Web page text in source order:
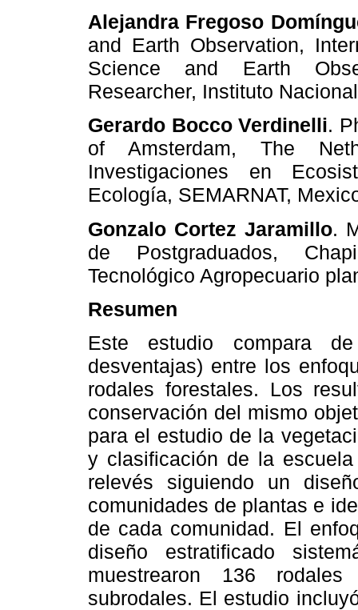
Alejandra Fregoso
and Earth Observation,
Science and Earth
Researcher, Instituto
Gerardo Bocco Verdinelli.
of Amsterdam, The
Investigaciones en
Ecología, SEMARNAT,
Gonzalo Cortez Jaramillo.
de Postgraduados,
Tecnológico Agropecuario
Resumen
Este estudio compara
desventajas) entre los
rodales forestales. Los
conservación del mismo
para el estudio de la
y clasificación de la
relevés siguiendo un
comunidades de plantas e
de cada comunidad. El
diseño estratificado
muestrearon 136
subrodales. El estudio